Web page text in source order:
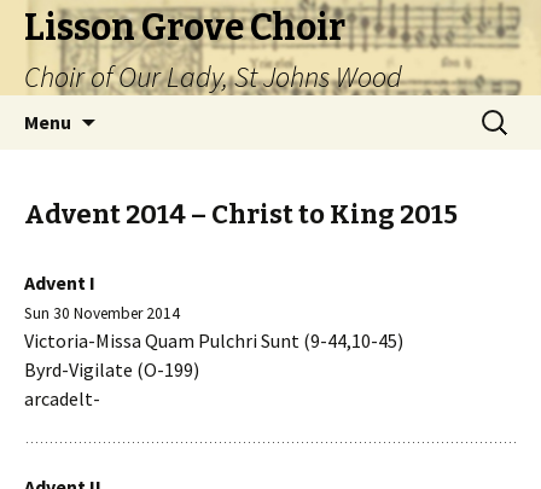
Lisson Grove Choir
Choir of Our Lady, St Johns Wood
Menu
Search
for:
Advent 2014 – Christ to King 2015
Advent I
Sun 30 November 2014
Victoria-Missa Quam Pulchri Sunt (9-44,10-45)
Byrd-Vigilate (O-199)
arcadelt-